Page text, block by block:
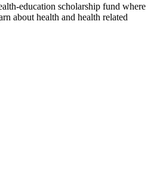
education scholarship fund where
about health and health related